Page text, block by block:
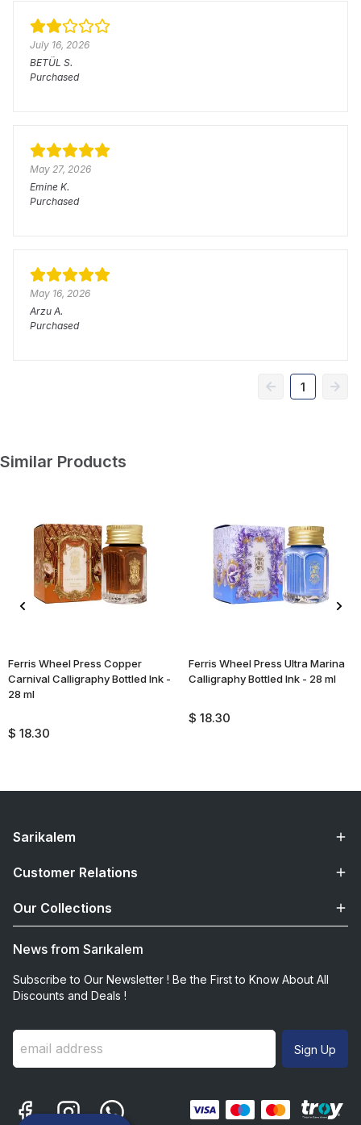
July 16, 2026
BETÜL S.
Purchased
May 27, 2026
Emine K.
Purchased
May 16, 2026
Arzu A.
Purchased
1
Similar Products
Ferris Wheel Press Copper
Carnival Calligraphy Bottled Ink -
28 ml
$ 18.30
Ferris Wheel Press Ultra Marina
Calligraphy Bottled Ink - 28 ml
$ 18.30
Sarikalem
Customer Relations
Our Collections
News from Sarıkalem
Subscribe to Our Newsletter ! Be the First to Know About All
Discounts and Deals !
Sign Up